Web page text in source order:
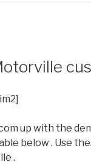
up with the
below . Use
.